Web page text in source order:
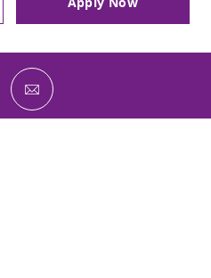
via LinkedIn
Share via email